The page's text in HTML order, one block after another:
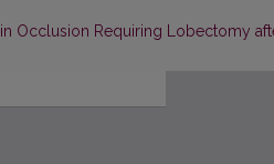
Details
Occlusion Requiring Lobectomy